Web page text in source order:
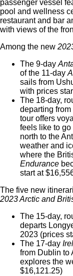
passenger vessel
pool and wellness
restaurant and bar
with views of the
Among the new
The 9-day
of the 11-day
sails from
with prices
The 18-day,
departing
tour offers
feels like to
north to the
weather and
where the
Endurance
start at
The five new
2023 Arctic and
The 15-day,
departs
2023 (prices
The 17-day
from Dublin to
explores the
$16,121.25)